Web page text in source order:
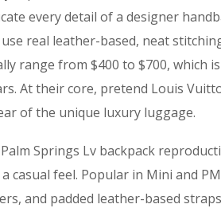
every detail of a designer
real leather-based, neat
range from $400 to $700, which
At their core, pretend Louis
of the unique luxury luggage.
Springs Lv backpack
casual feel. Popular in Mini and
and padded leather-based